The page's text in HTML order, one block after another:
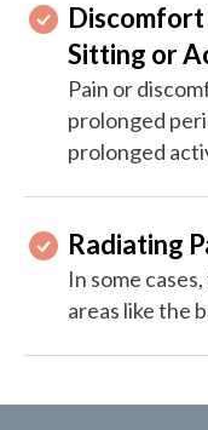
Sitting or
Pain or
prolonged
prolonged
Radiating
In some
areas like the